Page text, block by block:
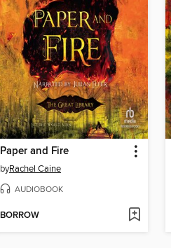
Paper and Fire
byRachel Caine
AUDIOBOOK
BORROW